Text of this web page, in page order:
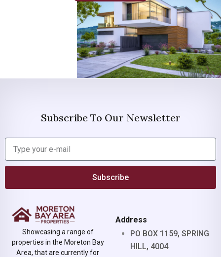
Subscribe To Our Newsletter
Subscribe
Showcasing a range of
properties in the Moreton Bay
Area, that are currently for
Address
PO BOX 1159, SPRING
HILL, 4004